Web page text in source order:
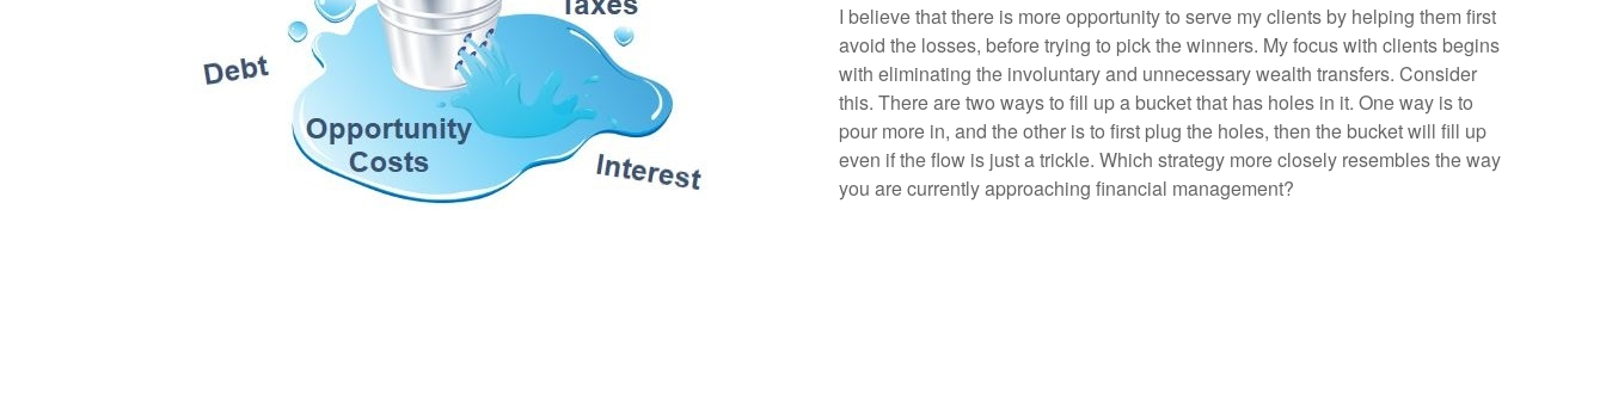
I believe that there is more opportunity to serve my clients by helping them first
avoid the losses, before trying to pick the winners. My focus with clients begins
with eliminating the involuntary and unnecessary wealth transfers. Consider
this. There are two ways to fill up a bucket that has holes in it. One way is to
pour more in, and the other is to first plug the holes, then the bucket will fill up
even if the flow is just a trickle. Which strategy more closely resembles the way
you are currently approaching financial management?